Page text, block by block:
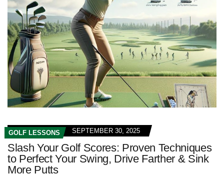
GOLF LESSONS SEPTEMBER 30, 2025
Slash Your Golf Scores: Proven Techniques
to Perfect Your Swing, Drive Farther & Sink
More Putts